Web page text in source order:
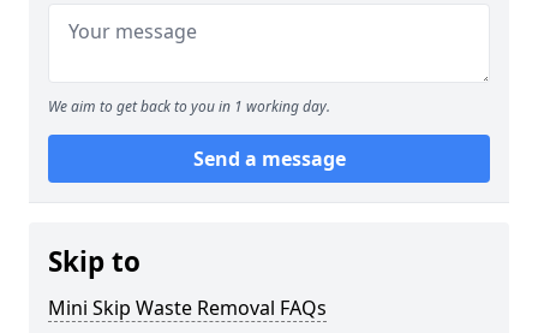
We aim to get back to you in 1 working day.
Send a message
Skip to
Mini Skip Waste Removal FAQs